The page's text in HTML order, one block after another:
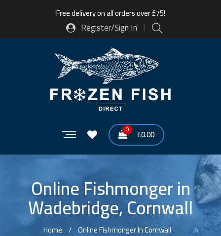
Free delivery on all orders over £75!
Register/Sign In
0 £0.00
Online Fishmonger in
Wadebridge, Cornwall
Home
Online Fishmonger In Cornwall